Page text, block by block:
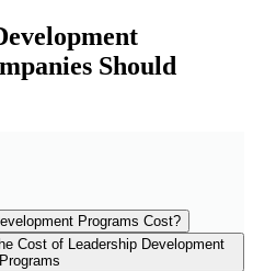
Should
Programs Cost?
Cost of Leadership Development
Programs